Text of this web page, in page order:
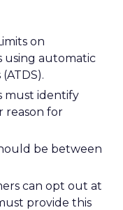
on
using automatic
must identify
reason for
be between
can opt out at
provide this